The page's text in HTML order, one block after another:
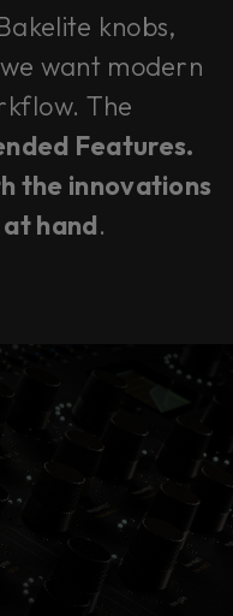
knobs,
want modern
The
Features.
the innovations
hand.